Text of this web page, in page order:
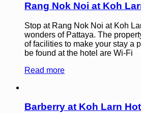
Rang Nok Noi at Koh
Stop at Rang Nok Noi at Koh
wonders of Pattaya. The
of facilities to make your stay a
be found at the hotel are Wi-Fi
Read more
Barberry at Koh Larn